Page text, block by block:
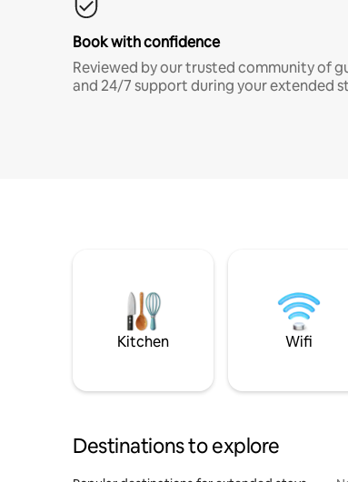
Book with confidence
Reviewed by our trusted community of
and 24/7 support during your extended
Kitchen Wifi
Destinations to explore